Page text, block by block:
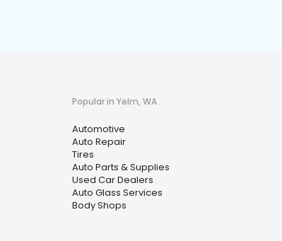
Popular in Yelm, WA
Automotive
Auto Repair
Tires
Auto Parts & Supplies
Used Car Dealers
Auto Glass Services
Body Shops